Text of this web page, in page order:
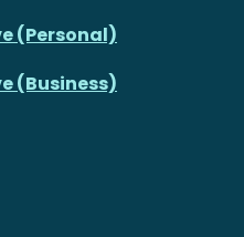
(Personal)
(Business)